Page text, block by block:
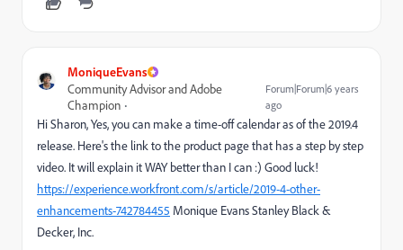
MoniqueEvans
Community Advisor and Adobe
Champion
Forum|Forum|6 years
ago
Hi Sharon, Yes, you can make a time-off calendar as of the 2019.4
release. Here's the link to the product page that has a step by step
video. It will explain it WAY better than I can :) Good luck!
https://experience.workfront.com/s/article/2019-4-other-
enhancements-742784455 Monique Evans Stanley Black &
Decker, Inc.